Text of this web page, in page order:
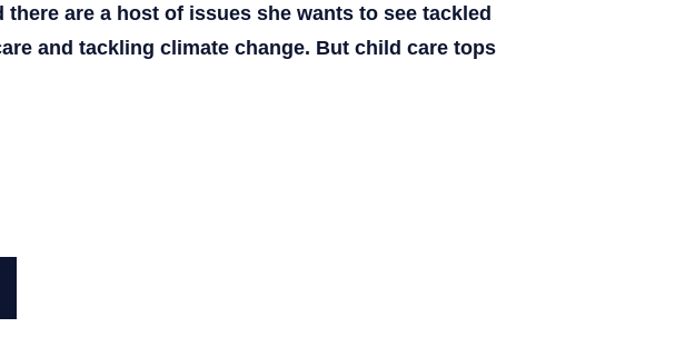
are a host of issues she wants to see tackled
and tackling climate change. But child care tops